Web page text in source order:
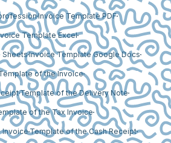
Invoice Template PDF
Template Excel
SheetsInvoice Template Google Docs
of the Invoice
Template of the Delivery Note
of the Tax Invoice
InvoiceTemplate of the Cash Receipt